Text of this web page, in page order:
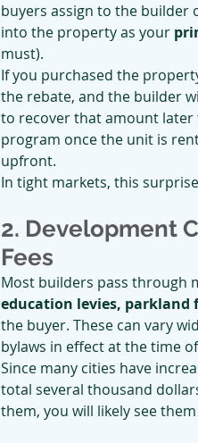
buyers assign to the builder
into the property as your
must).
If you purchased the
the rebate, and the builder
to recover that amount later
program once the unit is
upfront.
In tight markets, this
2. Development
Fees
Most builders pass through
education levies, parkland
the buyer. These can vary
bylaws in effect at the time
Since many cities have
total several thousand
them, you will likely see